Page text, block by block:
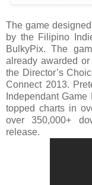
The game
by the Filipino
BulkyPix. The
already awarded
the Director’s
Connect 2013.
Independant
topped charts in
over 350,000+
release.